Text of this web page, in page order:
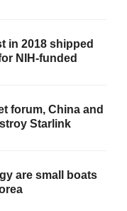
in 2018 shipped
NIH-funded
forum, China and
Starlink
are small boats